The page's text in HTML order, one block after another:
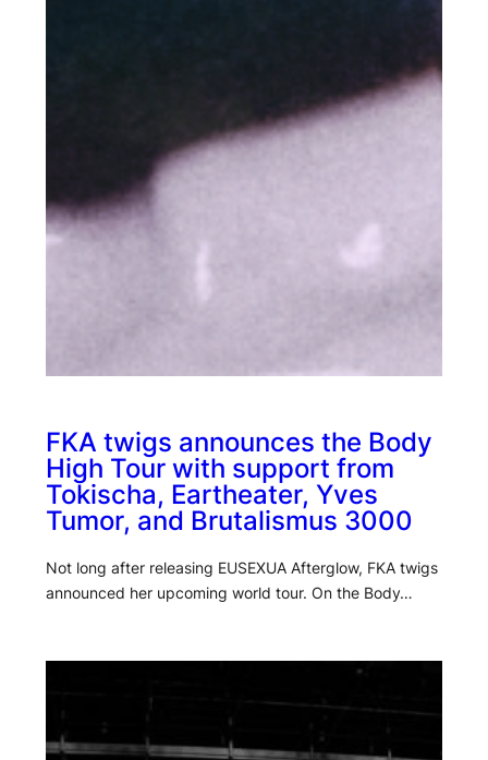
FKA twigs announces the Body
High Tour with support from
Tokischa, Eartheater, Yves
Tumor, and Brutalismus 3000
Not long after releasing EUSEXUA Afterglow, FKA twigs
announced her upcoming world tour. On the Body…